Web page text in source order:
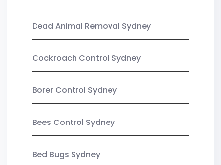
Dead Animal Removal Sydney
Cockroach Control Sydney
Borer Control Sydney
Bees Control Sydney
Bed Bugs Sydney